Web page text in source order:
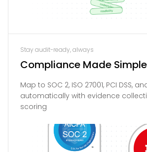
Stay audit-ready, always
Compliance Made Simple
Map to SOC 2, ISO 27001, PCI DSS,
automatically with evidence
scoring